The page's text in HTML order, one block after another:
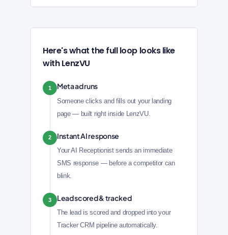
Here's what the full loop looks like
with LenzVU
1 Meta ad runs
Someone clicks and fills out your landing
page — built right inside LenzVU.
2 Instant AI response
Your AI Receptionist sends an immediate
SMS response — before a competitor can
blink.
3 Lead scored & tracked
The lead is scored and dropped into your
Tracker CRM pipeline automatically.